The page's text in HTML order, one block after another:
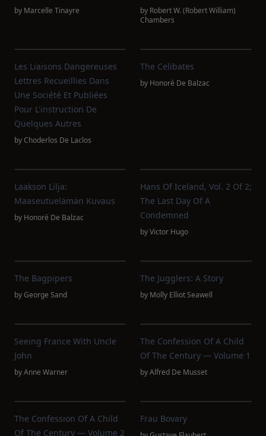
by Marcelle Tinayre by Robert W. (Robert William)
Chambers
Les Liaisons Dangereuses
Lettres Recueillies Dans
Une Société Et Publiées
Pour L'instruction De
Quelques Autres
byChoderlos De Laclos
The Celibates
by Honoré De Balzac
Laakson Lilja:
Maaseutuelämän Kuvaus
by Honoré De Balzac
Hans Of Iceland, Vol. 2 Of 2;
The Last Day Of A
Condemned
byVictor Hugo
The Bagpipers
byGeorge Sand
The Jugglers: A Story
by Molly Elliot Seawell
Seeing France With Uncle
John
byAnne Warner
The Confession Of A Child
Of The Century — Volume 1
byAlfred De Musset
The Confession Of A Child
Of The Century — Volume 2
Frau Bovary